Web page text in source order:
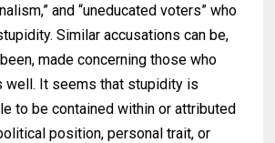
and “uneducated voters” who
Similar accusations can be,
made concerning those who
well. It seems that stupidity is
to be contained within or attributed
position, personal trait, or